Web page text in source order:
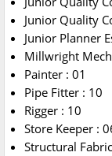
Junior Quality
Junior Planner
Millwright
Painter : 01
Pipe Fitter : 10
Rigger : 10
Store Keeper :
Structural